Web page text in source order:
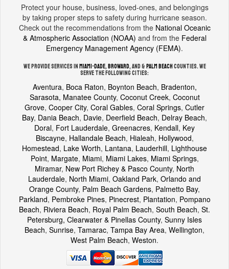
Protect your house, business, loved-ones, and belongings
by taking proper steps to safety during hurricane season.
Check out the recommendations from the National Oceanic
& Atmospheric Association (NOAA) and from the Federal
Emergency Management Agency (FEMA).
We provide services inMiami-Dade,Broward, and &Palm Beachcounties. We
serve the following cities:
Aventura, Boca Raton, Boynton Beach, Bradenton,
Sarasota, Manatee County, Coconut Creek, Coconut
Grove, Cooper City, Coral Gables, Coral Springs, Cutler
Bay, Dania Beach, Davie, Deerfield Beach, Delray Beach,
Doral, Fort Lauderdale, Greenacres, Kendall, Key
Biscayne, Hallandale Beach, Hialeah, Hollywood,
Homestead, Lake Worth, Lantana, Lauderhill, Lighthouse
Point, Margate, Miami, Miami Lakes, Miami Springs,
Miramar, New Port Richey & Pasco County, North
Lauderdale, North Miami, Oakland Park, Orlando and
Orange County, Palm Beach Gardens, Palmetto Bay,
Parkland, Pembroke Pines, Pinecrest, Plantation, Pompano
Beach, Riviera Beach, Royal Palm Beach, South Beach, St.
Petersburg, Clearwater & Pinellas County, Sunny Isles
Beach, Sunrise, Tamarac, Tampa Bay Area, Wellington,
West Palm Beach, Weston.